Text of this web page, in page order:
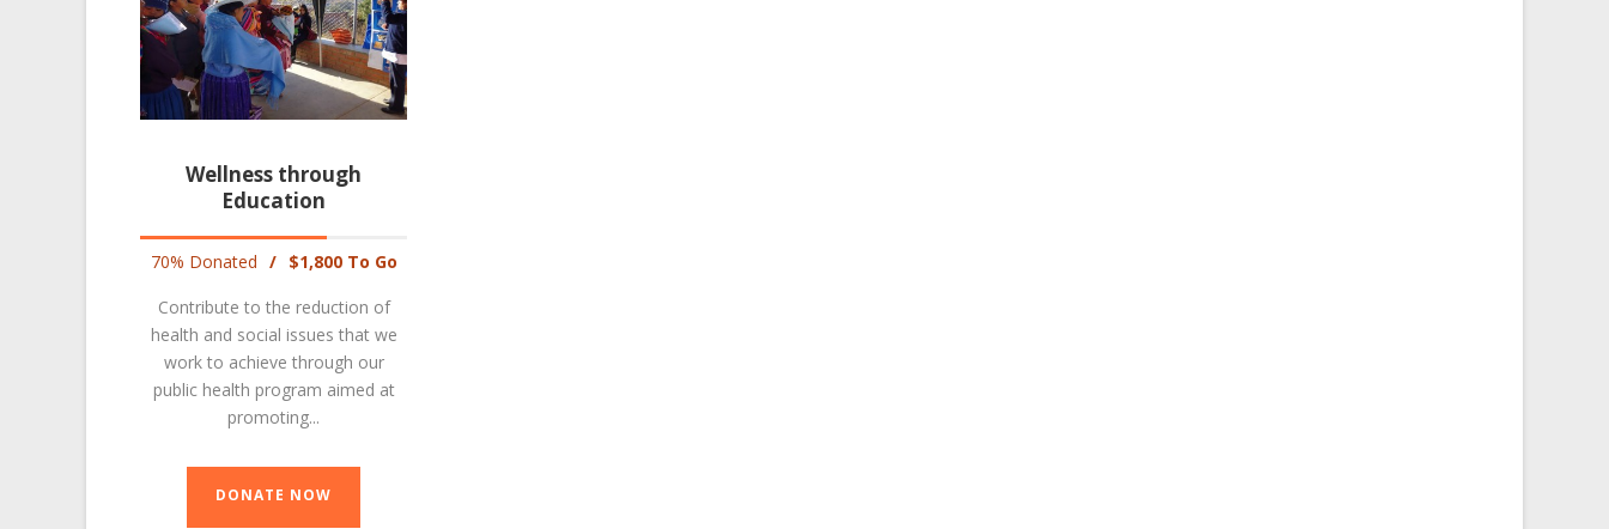
Wellness through
Education
70% Donated / $1,800 To Go
Contribute to the reduction of
health and social issues that we
work to achieve through our
public health program aimed at
promoting...
DONATE NOW